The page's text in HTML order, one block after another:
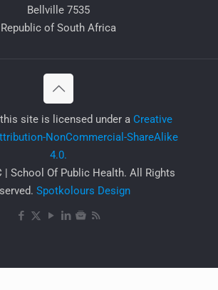
Bellville 7535
Republic of South Africa
site is licensed under a Creative
NonCommercial-ShareAlike
4.0.
| School Of Public Health. All Rights
Spotkolours Design